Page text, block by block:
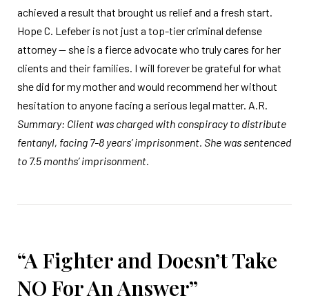
achieved a result that brought us relief and a fresh start.
Hope C. Lefeber is not just a top-tier criminal defense
attorney — she is a fierce advocate who truly cares for her
clients and their families. I will forever be grateful for what
she did for my mother and would recommend her without
hesitation to anyone facing a serious legal matter. A.R.
Summary: Client was charged with conspiracy to distribute
fentanyl, facing 7-8 years’ imprisonment. She was sentenced
to 7.5 months’ imprisonment.
“A Fighter and Doesn’t Take
NO For An Answer”